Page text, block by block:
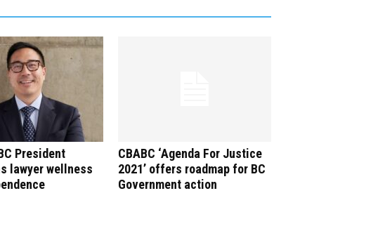
President
lawyer wellness
CBABC ‘Agenda For Justice
2021’ offers roadmap for BC
Government action